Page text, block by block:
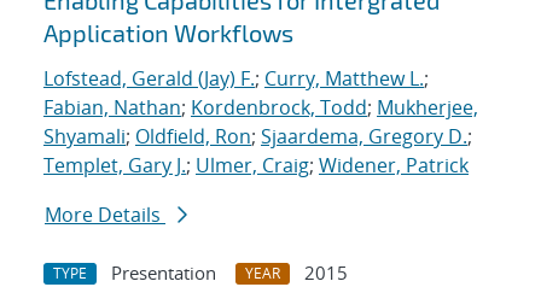
Application Workflows
Lofstead, Gerald (Jay) F.; Curry, Matthew L.;
Fabian, Nathan; Kordenbrock, Todd; Mukherjee,
Shyamali; Oldfield, Ron; Sjaardema, Gregory D.;
Templet, Gary J.; Ulmer, Craig; Widener, Patrick
More Details
TYPE Presentation YEAR
2015